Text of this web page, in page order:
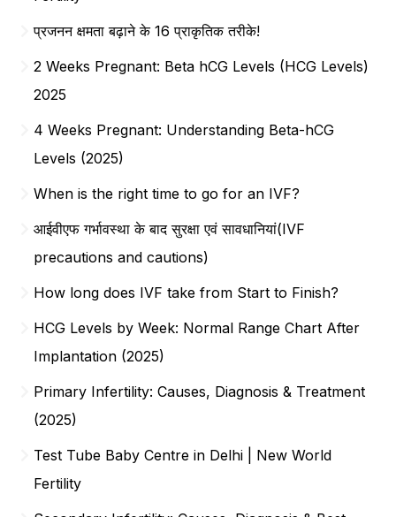
प्रजनन क्षमता बढ़ाने के 16 प्राकृतिक तरीके!
2 Weeks Pregnant: Beta hCG Levels (HCG Levels)
2025
4 Weeks Pregnant: Understanding Beta-hCG
Levels (2025)
When is the right time to go for an IVF?
आईवीएफ गर्भावस्था के बाद सुरक्षा एवं सावधानियां(IVF
precautions and cautions)
How long does IVF take from Start to Finish?
HCG Levels by Week: Normal Range Chart After
Implantation (2025)
Primary Infertility: Causes, Diagnosis & Treatment
(2025)
Test Tube Baby Centre in Delhi | New World
Fertility